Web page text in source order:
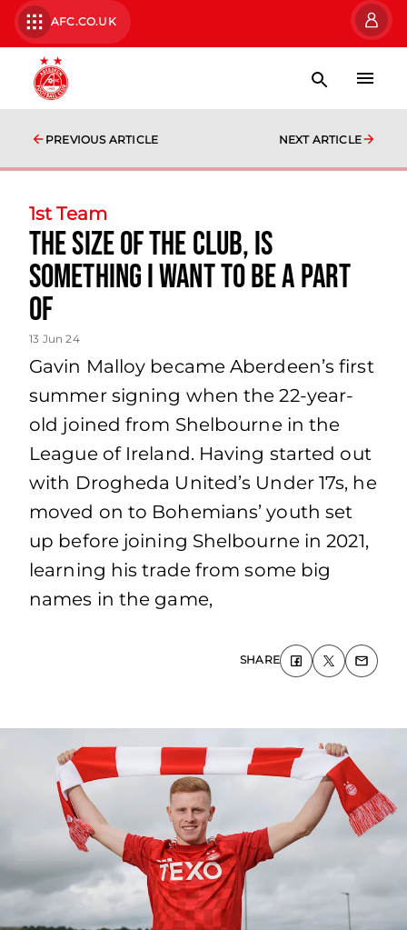
AFC.CO.UK
PREVIOUS ARTICLE NEXT ARTICLE
1st Team
the size of the club, is
something I want to be a part
of
13 Jun 24
Gavin Malloy became Aberdeen’s first
summer signing when the 22-year-
old joined from Shelbourne in the
League of Ireland. Having started out
with Drogheda United’s Under 17s, he
moved on to Bohemians’ youth set
up before joining Shelbourne in 2021,
learning his trade from some big
names in the game,
SHARE